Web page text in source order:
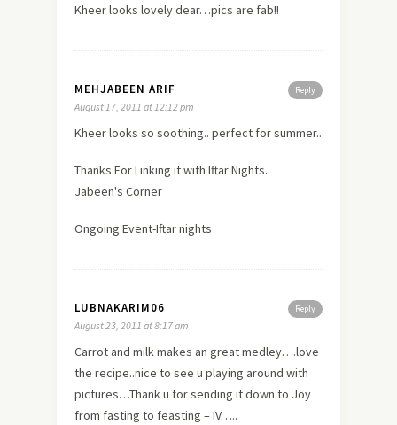
Kheer looks lovely dear…pics are fab!!
Reply
MEHJABEEN ARIF
August 17, 2011 at 12:12 pm
Kheer looks so soothing.. perfect for summer..
Thanks For Linking it with Iftar Nights..
Jabeen's Corner
Ongoing Event-Iftar nights
Reply
LUBNAKARIM06
August 23, 2011 at 8:17 am
Carrot and milk makes an great medley….love
the recipe..nice to see u playing around with
pictures…Thank u for sending it down to Joy
from fasting to feasting – IV…..